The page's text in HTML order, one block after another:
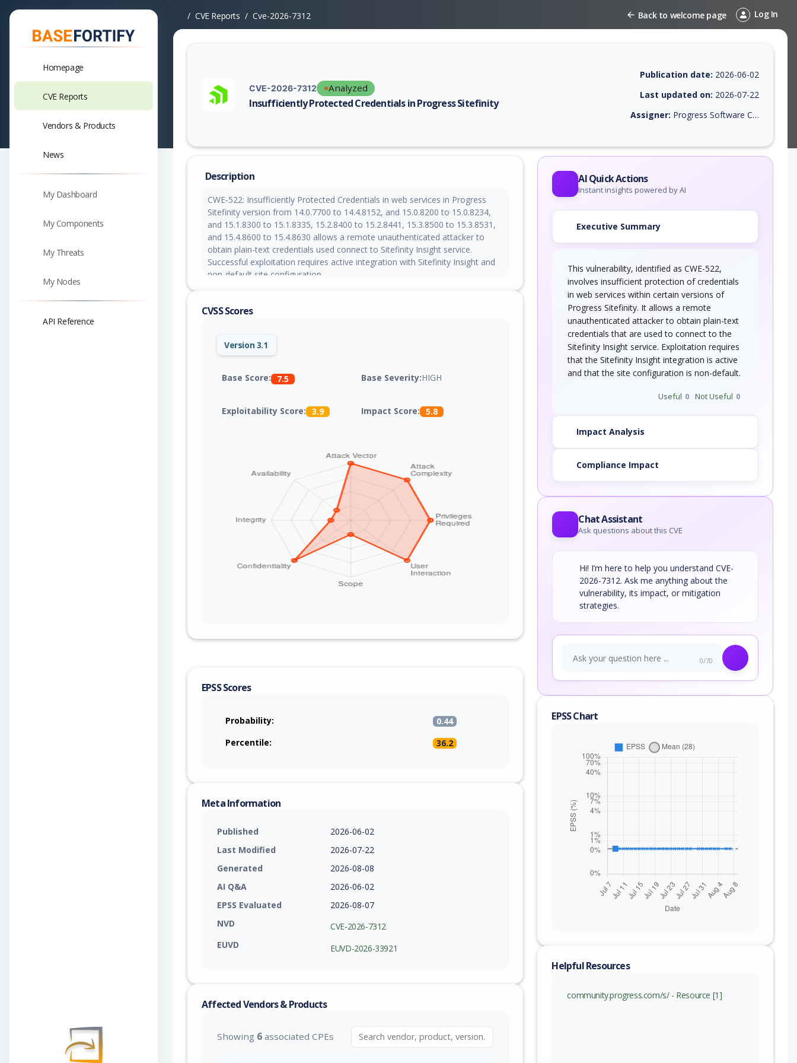
Homepage
CVE Reports
Vendors & Products
News
My Dashboard
My Components
My Threats
My Nodes
API Reference
CVE Reports Cve-2026-7312 Back to welcome page Log In
CVE-2026-7312 Analyzed
Insufficiently Protected Credentials in Progress Sitefinity
Vulnerability report for CVE-2026-7312, including description, CVSS score, EPSS score, affected products, exploitability, helpful resources, and
Publication date: 2026-06-02
Last updated on: 2026-07-22
Assigner: Progress Software Corporation
Description
CWE‑522: Insufficiently Protected Credentials in web services in Progress
Sitefinity version from 14.0.7700 to 14.4.8152, and 15.0.8200 to 15.0.8234,
and 15.1.8300 to 15.1.8335, 15.2.8400 to 15.2.8441, 15.3.8500 to 15.3.8531,
and 15.4.8600 to 15.4.8630 allows a remote unauthenticated attacker to
obtain plain-text credentials used connect to Sitefinity Insight service.
Successful exploitation requires active integration with Sitefinity Insight and
non-default site configuration.
CVSS Scores
Version 3.1
Base Score: 7.5 Base Severity:HIGH
Exploitability Score: 3.9 Impact Score: 5.8
EPSS Scores
Probability:
0.44
Percentile:
36.2
Meta Information
Published
2026-06-02
Last Modified
2026-07-22
Generated
2026-08-08
AI Q&A
2026-06-02
EPSS Evaluated
2026-08-07
NVD
CVE-2026-7312
EUVD
EUVD-2026-33921
Affected Vendors & Products
Showing 6 associated CPEs
AI Quick Actions
Instant insights powered by AI
Executive Summary
This vulnerability, identified as CWE-522,
involves insufficient protection of credentials
in web services within certain versions of
Progress Sitefinity. It allows a remote
unauthenticated attacker to obtain plain-text
credentials that are used to connect to the
Sitefinity Insight service. Exploitation requires
that the Sitefinity Insight integration is active
and that the site configuration is non-default.
Useful 0 Not Useful 0
Impact Analysis
Compliance Impact
Chat Assistant
Ask questions about this CVE
Hi! I’m here to help you understand CVE-
2026-7312. Ask me anything about the
vulnerability, its impact, or mitigation
strategies.
0/70
EPSS Chart
Helpful Resources
community.progress.com/s/ - Resource [1]